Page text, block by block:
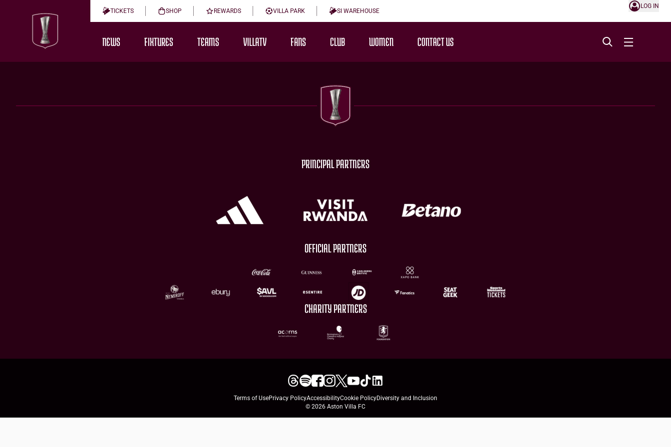
TICKETS SHOP REWARDS VILLA PARK SI WAREHOUSE
LOG IN
NEWS FIXTURES TEAMS VILLATV FANS CLUB WOMEN CONTACT US
PRINCIPAL PARTNERS
OFFICIAL PARTNERS
CHARITY PARTNERS
Terms of UsePrivacy PolicyAccessibilityCookie PolicyDiversity and Inclusion
© 2026 Aston Villa FC